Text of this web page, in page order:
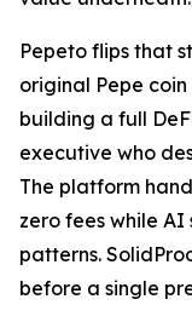
Pepeto flips that
original Pepe
building a full
executive who
The platform
zero fees while
patterns.
before a single